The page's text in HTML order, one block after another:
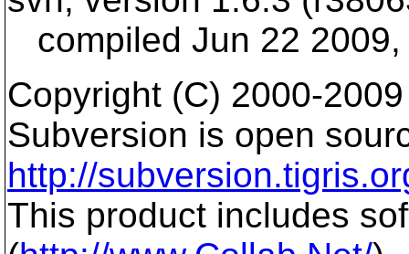
compiled Jun 22 2009,
Copyright (C) 2000-
Subversion is open
http://
This product includes